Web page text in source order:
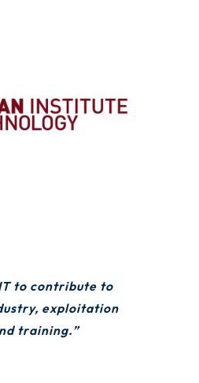
to contribute to
exploitation
training.”